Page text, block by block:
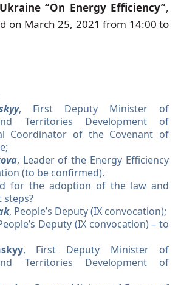
“On Energy Efficiency”,
on March 25, 2021 from 14:00 to
, First Deputy Minister of
Territories Development of
Coordinator of the Covenant of
, Leader of the Energy Efficiency
(to be confirmed).
for the adoption of the law and
steps?
, People’s Deputy (IX convocation);
Deputy (IX convocation) – to
, First Deputy Minister of
Territories Development of